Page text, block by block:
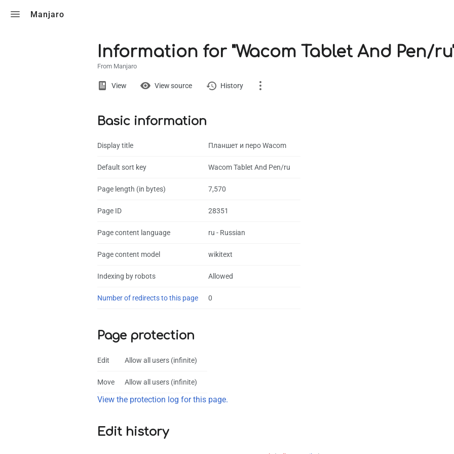
Manjaro
Information for "Wacom Tablet And Pen/
From Manjaro
Views
View View source History
Page
Discussion
Basic information
Display title Планшет и перо Wacom
Default sort key Wacom Tablet And Pen/ru
Page length (in bytes) 7,570
Page ID 28351
Page content language ru - Russian
Page content model wikitext
Indexing by robots Allowed
Number of redirects to this page 0
Page protection
Edit Allow all users (infinite)
Move Allow all users (infinite)
View the protection log for this page.
Edit history